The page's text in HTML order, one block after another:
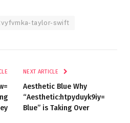
taylor-swift
NEXT ARTICLE
Aesthetic Blue Why
“Aesthetic:htpyduyk9iy=
Blue” is Taking Over